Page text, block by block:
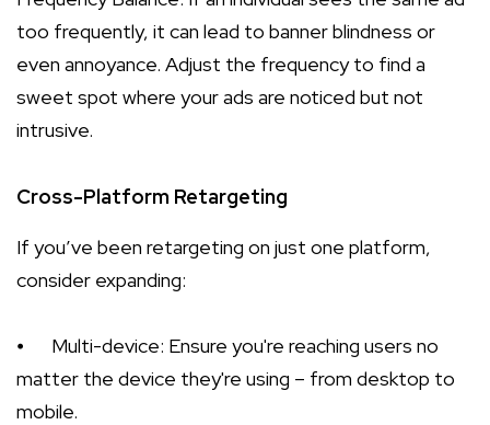
too frequently, it can lead to banner blindness or
even annoyance. Adjust the frequency to find a
sweet spot where your ads are noticed but not
intrusive.
Cross-Platform Retargeting
If you’ve been retargeting on just one platform,
consider expanding:
⦁
Multi-device: Ensure you're reaching users no
matter the device they're using – from desktop to
mobile.